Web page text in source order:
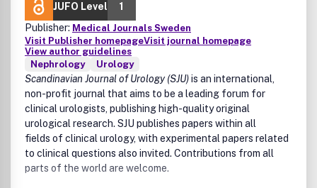
JUFO Level
1
Publisher: Medical Journals Sweden
Visit Publisher homepageVisit journal homepage
View author guidelines
Nephrology
Urology
Scandinavian Journal of Urology (SJU)is an international,
non-profit journal that aims to be a leading forum for
clinical urologists, publishing high-quality original
urological research. SJU publishes papers within all
fields of clinical urology, with experimental papers related
to clinical questions also invited. Contributions from all
parts of the world are welcome.